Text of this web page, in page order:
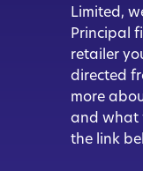
Limited,
Principal
retailer
directed
more
and what
the link